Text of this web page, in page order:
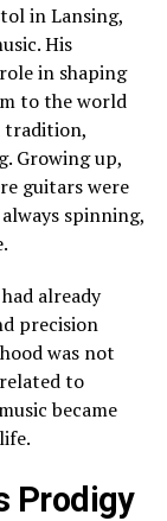
in Lansing,
His
in shaping
to the world
tradition,
Growing up,
guitars were
spinning,
already
precision
was not
to
became
Prodigy